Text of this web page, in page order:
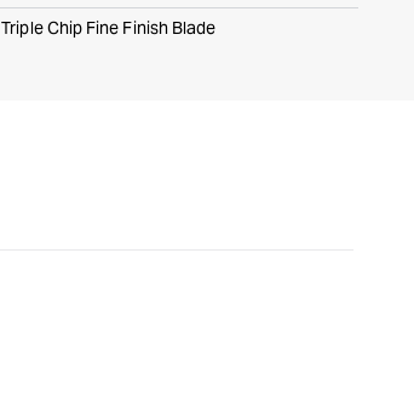
Triple Chip Fine Finish Blade